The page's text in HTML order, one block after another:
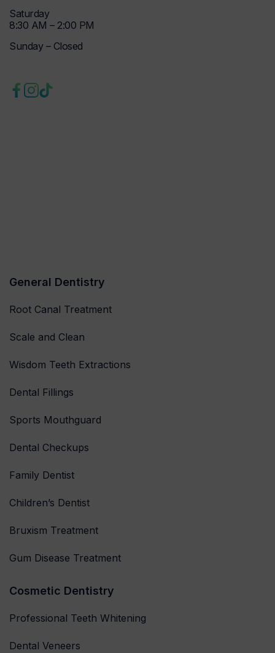
Saturday
8:30 AM – 2:00 PM
Sunday – Closed
General Dentistry
Root Canal Treatment
Scale and Clean
Wisdom Teeth Extractions
Dental Fillings
Sports Mouthguard
Dental Checkups
Family Dentist
Children’s Dentist
Bruxism Treatment
Gum Disease Treatment
Cosmetic Dentistry
Professional Teeth Whitening
Dental Veneers